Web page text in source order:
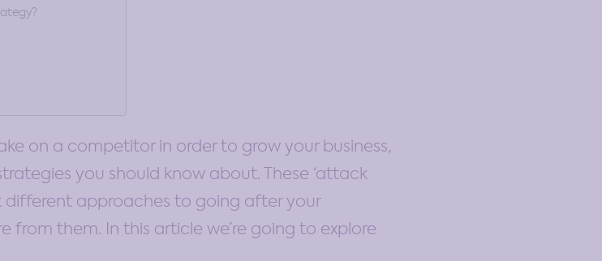
on a competitor in order to grow your business,
you should know about. These ‘attack
different approaches to going after your
them. In this article we’re going to explore